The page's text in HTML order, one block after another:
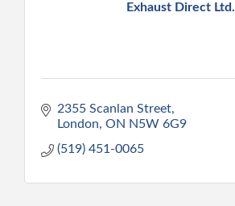
Exhaust Direct Ltd.
2355 Scanlan Street
London ON N5W 6G9
(519) 451-0065